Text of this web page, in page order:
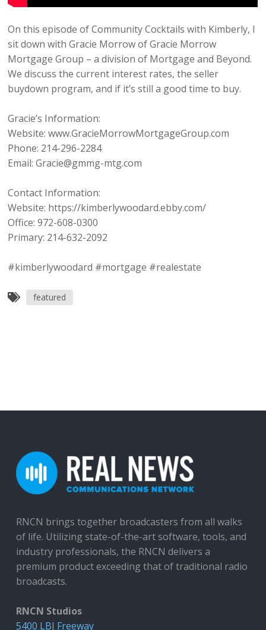
On this episode of Community Cocktails with Kimberly, I
sit down with Gracie Morrow of Gracie Morrow
Mortgage Group – a division of Mortgage and Beyond.
We discuss the current interest rates, the seller
buydown program, and if it’s still a good time to buy.
Gracie’s Information:
Website: www.GracieMorrowMortgageGroup.com
Phone: 214-296-2284
Email: Gracie@gmmg-mtg.com
Contact Information:
Website: https://kimberlywoodard.ebby.com/
Office: 972-608-0300
Primary: 214-632-2092
#kimberlywoodard #mortgage #realestate
featured
RNCN brings together broadcasters from all walks
of life. Utilizing state-of-the-art software, tools, and
industry professionals, the RNCN delivers a
premium product exceeding that of traditional radio
broadcasts.
RNCN Studios
5400 LBJ Freeway